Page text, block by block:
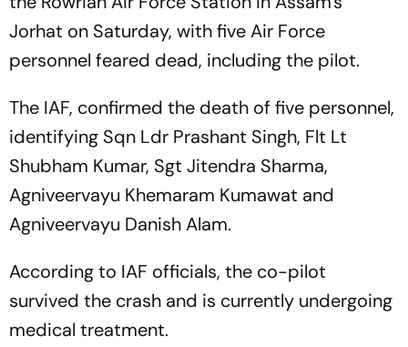
Jorhat on Saturday, with five Air Force
personnel feared dead, including the pilot.
The IAF, confirmed the death of five personnel,
identifying Sqn Ldr Prashant Singh, Flt Lt
Shubham Kumar, Sgt Jitendra Sharma,
Agniveervayu Khemaram Kumawat and
Agniveervayu Danish Alam.
According to IAF officials, the co-pilot
survived the crash and is currently undergoing
medical treatment.